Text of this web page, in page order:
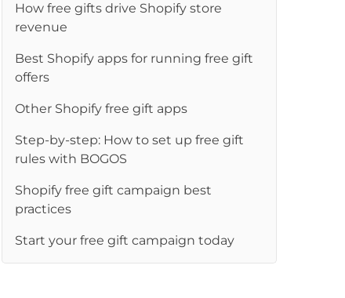
How free gifts drive Shopify store
revenue
Best Shopify apps for running free gift
offers
Other Shopify free gift apps
Step-by-step: How to set up free gift
rules with BOGOS
Shopify free gift campaign best
practices
Start your free gift campaign today